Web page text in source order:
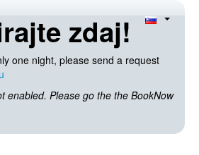
zdaj!
one night, please send a request
enabled. Please go the the BookNow